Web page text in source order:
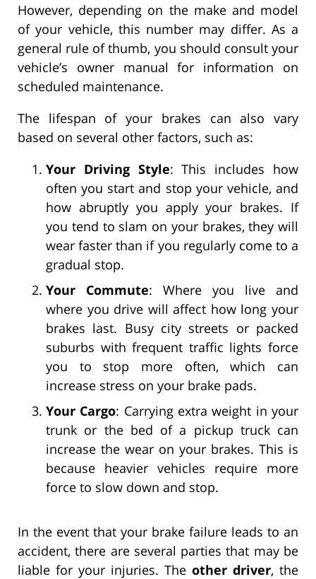
However, depending on the make and model
of your vehicle, this number may differ. As a
general rule of thumb, you should consult your
vehicle’s owner manual for information on
scheduled maintenance.
The lifespan of your brakes can also vary
based on several other factors, such as:
Your Driving Style: This includes how
often you start and stop your vehicle, and
how abruptly you apply your brakes. If
you tend to slam on your brakes, they will
wear faster than if you regularly come to a
gradual stop.
Your Commute: Where you live and
where you drive will affect how long your
brakes last. Busy city streets or packed
suburbs with frequent traffic lights force
you to stop more often, which can
increase stress on your brake pads.
Your Cargo: Carrying extra weight in your
trunk or the bed of a pickup truck can
increase the wear on your brakes. This is
because heavier vehicles require more
force to slow down and stop.
In the event that your brake failure leads to an
accident, there are several parties that may be
liable for your injuries. The other driver, the